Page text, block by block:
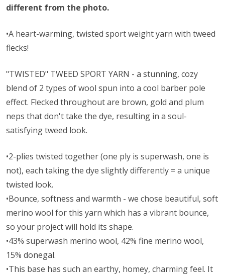
different from the photo.
•A heart-warming, twisted sport weight yarn with tweed
flecks!
"TWISTED" TWEED SPORT YARN - a stunning, cozy
blend of 2 types of wool spun into a cool barber pole
effect. Flecked throughout are brown, gold and plum
neps that don't take the dye, resulting in a soul-
satisfying tweed look.
•2-plies twisted together (one ply is superwash, one is
not), each taking the dye slightly differently = a unique
twisted look.
•Bounce, softness and warmth - we chose beautiful, soft
merino wool for this yarn which has a vibrant bounce,
so your project will hold its shape.
•43% superwash merino wool, 42% fine merino wool,
15% donegal.
•This base has such an earthy, homey, charming feel. It